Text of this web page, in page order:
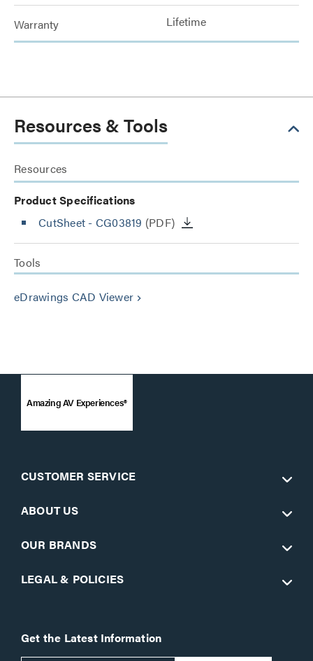
Warranty Lifetime
Resources & Tools
Resources
Product Specifications
CutSheet - CG03819 (PDF)
Tools
eDrawings CAD Viewer keyboard_arrow_right
Amazing AV Experiences®
CUSTOMER SERVICE
ABOUT US
OUR BRANDS
LEGAL & POLICIES
Get the Latest Information